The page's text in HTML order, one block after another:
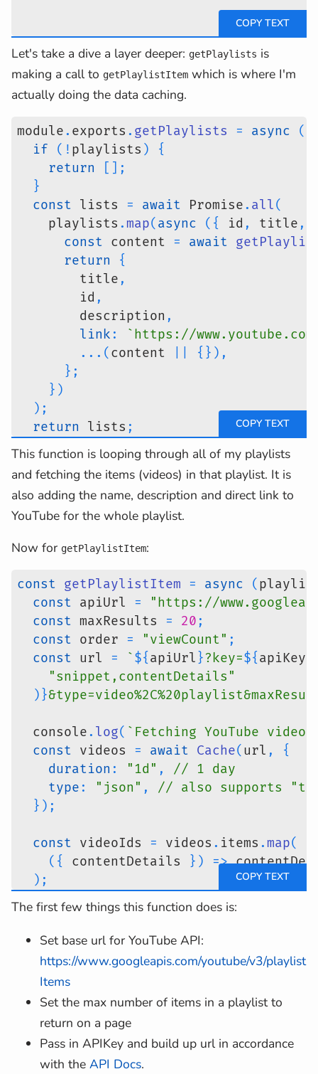
Let's take a dive a layer deeper: getPlaylists is
making a call to getPlaylistItem which is where I'm
actually doing the data caching.
module. exports . getPlaylists = async (
if
( ! playlists )
{
return
;
}
const lists = await Promise. all(
    playlists
. map( async ( { id , title ,
const content = await
return
{
        title
,
        id
,
        description
,
link : `https://
... ( content { } ) ,
} ;
} )
) ;
return lists ;
} ;
This function is looping through all of my playlists
and fetching the items (videos) in that playlist. It is
also adding the name, description and direct link to
YouTube for the whole playlist.
Now for getPlaylistItem:
const getPlaylistItem = async (
const apiUrl =
"https://
const maxResults = 20 ;
const order = "viewCount" ;
const url = `${apiUrl }?key=${apiKey
"snippet,contentDetails"
) }
  console
. log( ` Fetching YouTube
const videos = await Cache( url ,
{
duration : "1d" ,
// 1 day
type : "json" ,
// also supports
} ) ;
const videoIds = videos . items . map(
( { contentDetails } ) =>
) ;
const
metaInfo = await fetchMetaInfo
videos: await Promise
      videos
items . async ( {
const
hqThumbnail
          snippet
          snippet
.thumbnails.high
          snippet
          snippet
.thumbnails.default
const smallThumbnail
The first few things this function does is:
Set base url for YouTube API:
https://www.googleapis.com/youtube/v3/playlist
Items
Set the max number of items in a playlist to
return on a page
Pass in APIKey and build up url in accordance
with the API Docs.